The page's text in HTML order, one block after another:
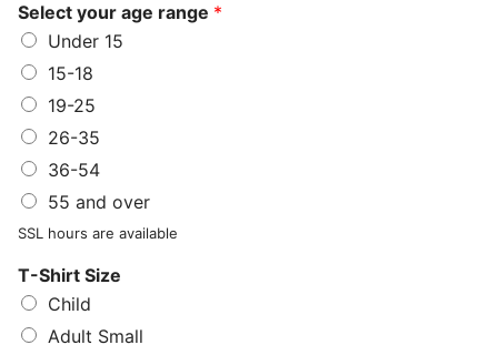
Select your age range *
Under 15
15-18
19-25
26-35
36-54
55 and over
SSL hours are available
T-Shirt Size
Child
Adult Small